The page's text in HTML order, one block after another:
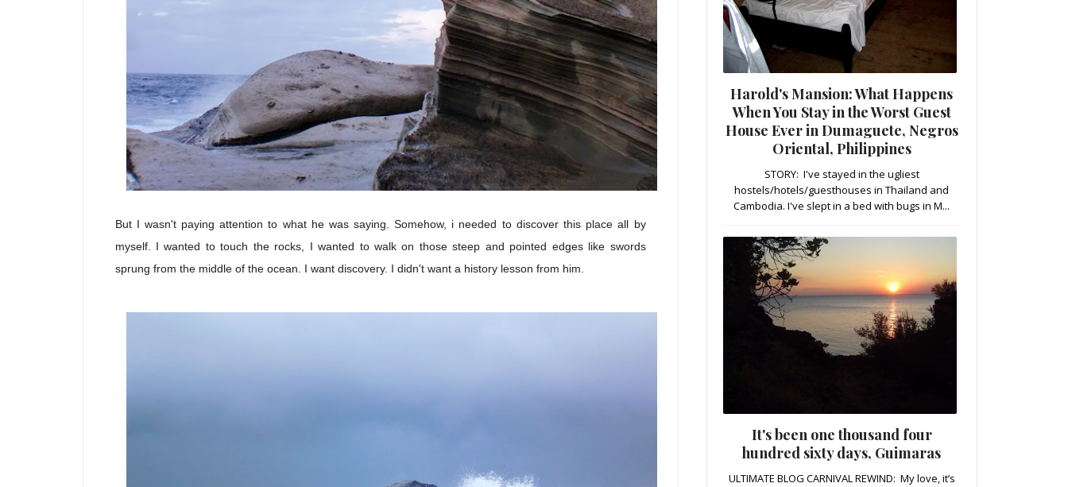
But I wasn't paying attention to what he was saying. Somehow, i needed to discover this place all by
myself. I wanted to touch the rocks, I wanted to walk on those steep and pointed edges like swords
sprung from the middle of the ocean. I want discovery. I didn't want a history lesson from him.
Harold's Mansion: What Happens
When You Stay in the Worst Guest
House Ever in Dumaguete, Negros
Oriental, Philippines
STORY: I've stayed in the ugliest
hostels/hotels/guesthouses in Thailand and
Cambodia. I've slept in a bed with bugs in M...
It's been one thousand four
hundred sixty days, Guimaras
ULTIMATE BLOG CARNIVAL REWIND: My love, it’s